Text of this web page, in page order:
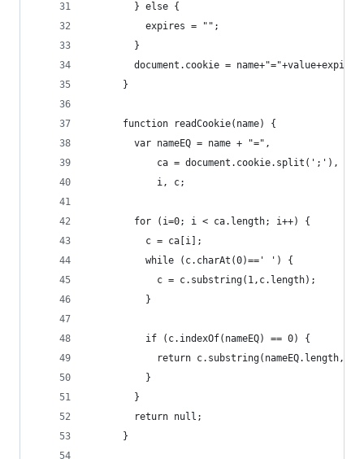
        } else {
          expires = "";
        }
document.cookie =
      }
      function readCookie(name) {
        var nameEQ = name + "=",
            ca = document.cookie.split(';'),
            i, c;
        for (i=0; i < ca.length; i++) {
          c = ca[i];
          while (c.charAt(0)==' ') {
            c = c.substring(1,c.length);
          }
          if (c.indexOf(nameEQ) == 0) {
return
          }
        }
        return null;
      }